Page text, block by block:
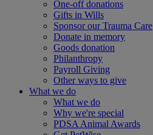
One-off donations
Gifts in Wills
Sponsor our Trauma Care
Donate in memory
Goods donation
Philanthropy
Payroll Giving
Other ways to give
What we do
What we do
Why we're special
PDSA Animal Awards